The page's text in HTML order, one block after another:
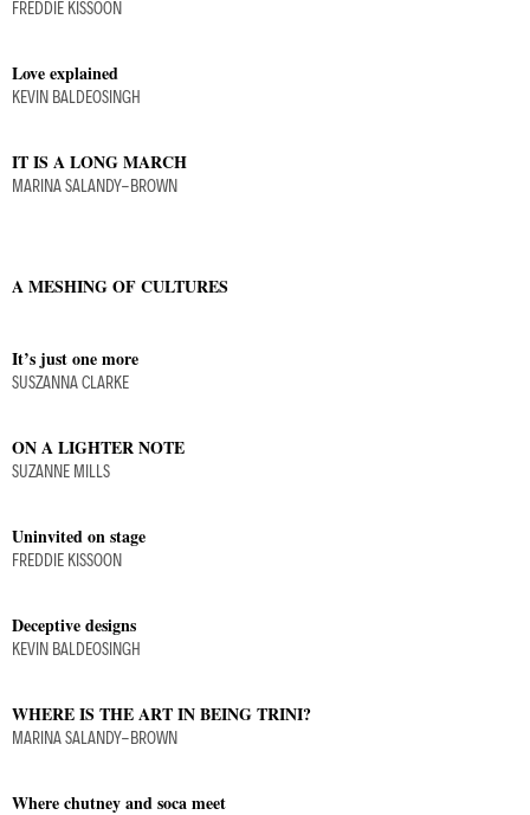
FREDDIE KISSOON
Love explained
KEVIN BALDEOSINGH
IT IS A LONG MARCH
MARINA SALANDY-BROWN
A MESHING OF CULTURES
It’s just one more
SUSZANNA CLARKE
ON A LIGHTER NOTE
SUZANNE MILLS
Uninvited on stage
FREDDIE KISSOON
Deceptive designs
KEVIN BALDEOSINGH
WHERE IS THE ART IN BEING TRINI?
MARINA SALANDY-BROWN
Where chutney and soca meet